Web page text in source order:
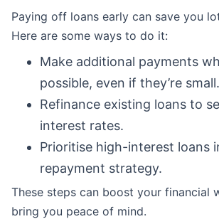
Paying off loans early can save you
Here are some ways to do it:
Make additional payments
possible, even if they’re small.
Refinance existing loans to
interest rates.
Prioritise high-interest loans
repayment strategy.
These steps can boost your financial
bring you peace of mind.